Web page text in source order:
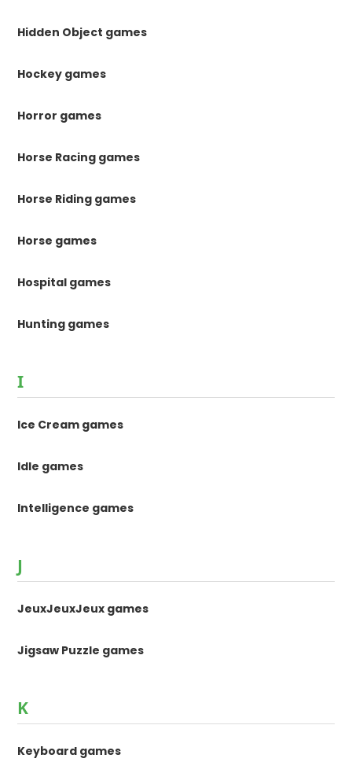
Hidden Object games
Hockey games
Horror games
Horse Racing games
Horse Riding games
Horse games
Hospital games
Hunting games
I
Ice Cream games
Idle games
Intelligence games
J
JeuxJeuxJeux games
Jigsaw Puzzle games
K
Keyboard games